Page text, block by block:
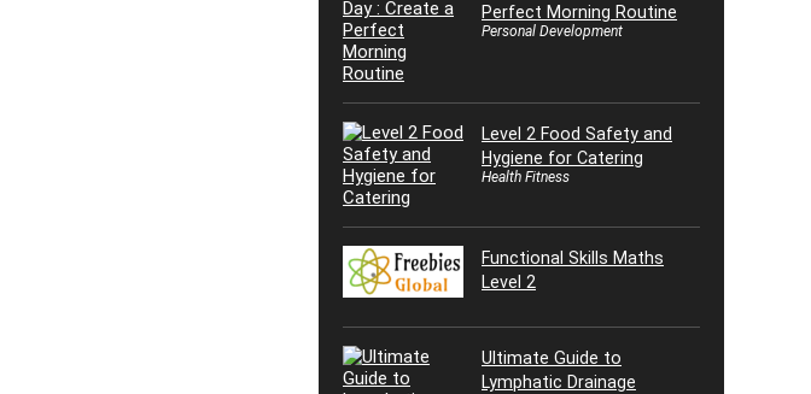
Perfect Morning Routine
Personal Development
Level 2 Food Safety and
Hygiene for Catering
Health Fitness
Functional Skills Maths
Level 2
Ultimate Guide to
Lymphatic Drainage